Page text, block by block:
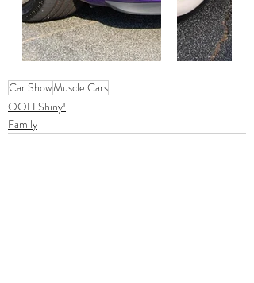
Car ShowMuscle Cars
OOH Shiny!
Family